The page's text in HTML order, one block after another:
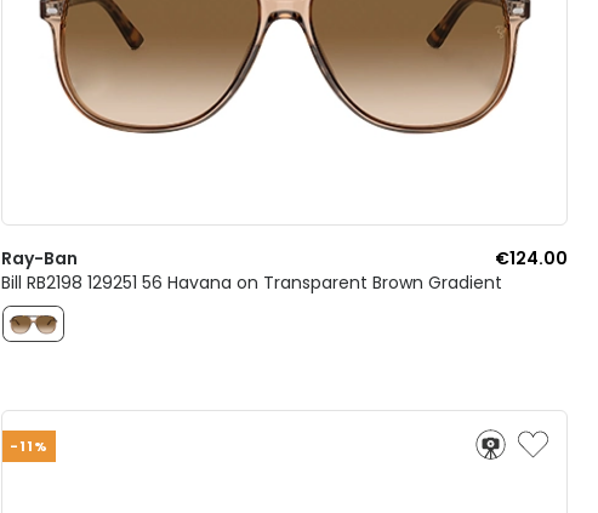
Ray-Ban
€124.00
Bill RB2198 129251 56 Havana on Transparent Brown Gradient
-11%